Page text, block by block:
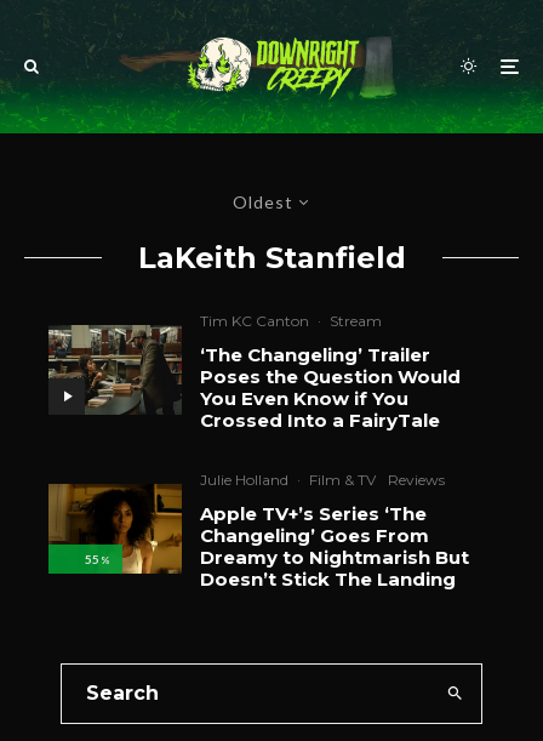
Oldest
LaKeith Stanfield
Tim KC Canton · Stream
‘The Changeling’ Trailer
Poses the Question Would
You Even Know if You
Crossed Into a FairyTale
55 %
Julie Holland · Film & TV Reviews
Apple TV+’s Series ‘The
Changeling’ Goes From
Dreamy to Nightmarish But
Doesn’t Stick The Landing